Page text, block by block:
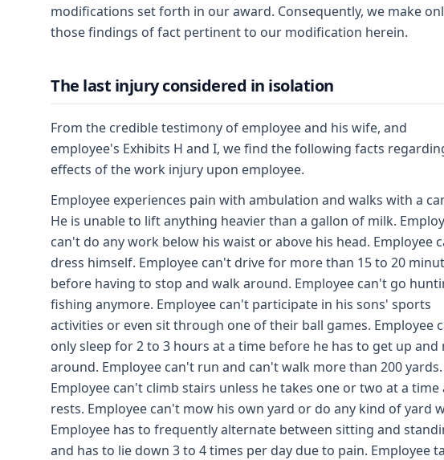
modifications set forth in our award. Consequently, we make
those findings of fact pertinent to our modification herein.
The last injury considered in isolation
From the credible testimony of employee and his wife, and
employee's Exhibits H and I, we find the following facts
effects of the work injury upon employee.
Employee experiences pain with ambulation and walks with a
He is unable to lift anything heavier than a gallon of milk.
can't do any work below his waist or above his head. Employee
dress himself. Employee can't drive for more than 15 to 20
before having to stop and walk around. Employee can't go
fishing anymore. Employee can't participate in his sons' sports
activities or even sit through one of their ball games. Employee
only sleep for 2 to 3 hours at a time before he has to get up and
around. Employee can't run and can't walk more than 200 yards.
Employee can't climb stairs unless he takes one or two at a time
rests. Employee can't mow his own yard or do any kind of yard
Employee has to frequently alternate between sitting and
and has to lie down 3 to 4 times per day due to pain. Employee